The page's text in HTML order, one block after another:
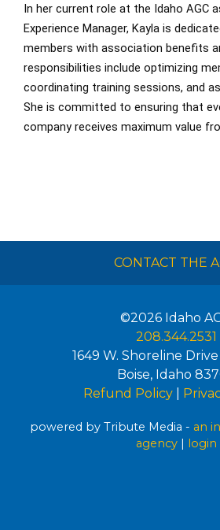
In her current role at the Idaho AGC
Experience Manager, Kayla is
members with association benefits
responsibilities include optimizing
coordinating training sessions, and
She is committed to ensuring that
company receives maximum value
CONTACT THE
©2026 Idaho
208.344.2531
1649 W. Shoreline
Boise, Idaho
Refund Policy|
powered by Tribute Media - an
agency| login